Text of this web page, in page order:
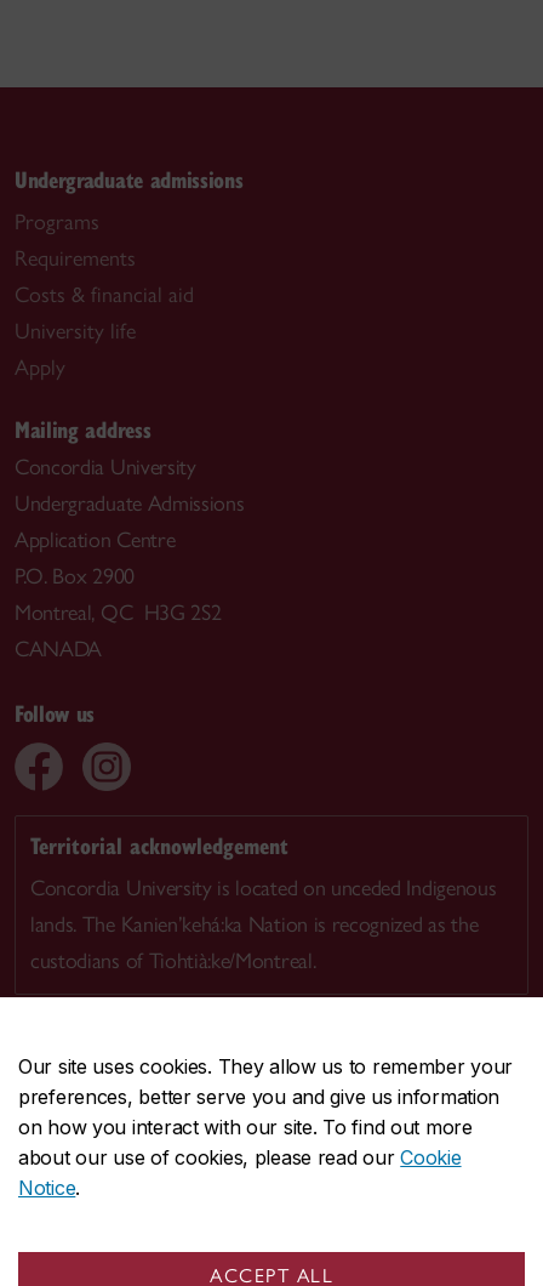
Our site uses cookies. They allow us to remember your
preferences, better serve you and give us information
on how you interact with our site. To find out more
about our use of cookies, please read ourCookie
Notice.
ACCEPT ALL
Undergraduate admissions
Programs
Requirements
Costs & financial aid
University life
Apply
Mailing address
Concordia University
Undergraduate Admissions
Application Centre
P.O. Box 2900
Montreal, QC H3G 2S2
CANADA
Follow us
Territorial acknowledgement
Concordia University is located on unceded Indigenous
lands. The Kanien’kehá:ka Nation is recognized as the
custodians of Tiohtià:ke/Montreal.
CENTRAL514-848-2424
EMERGENCY514-848-3717
Safety & prevention